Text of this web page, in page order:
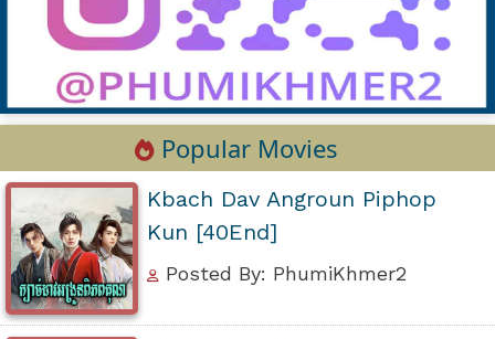
Popular Movies
Kbach Dav Angroun Piphop
Kun [40End]
Posted By: PhumiKhmer2